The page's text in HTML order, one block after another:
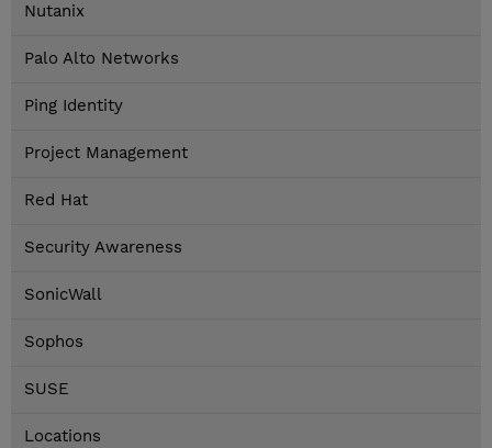
Nutanix
Palo Alto Networks
Ping Identity
Project Management
Red Hat
Security Awareness
SonicWall
Sophos
SUSE
Locations